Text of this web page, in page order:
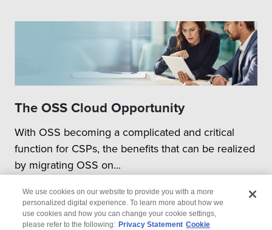
The OSS Cloud Opportunity
With OSS becoming a complicated and critical
function for CSPs, the benefits that can be realized
by migrating OSS on...
We use cookies on our website to provide you with a more
personalized digital experience. To learn more about how we
use cookies and how you can change your cookie settings,
please refer to the following: Privacy Statement Cookie